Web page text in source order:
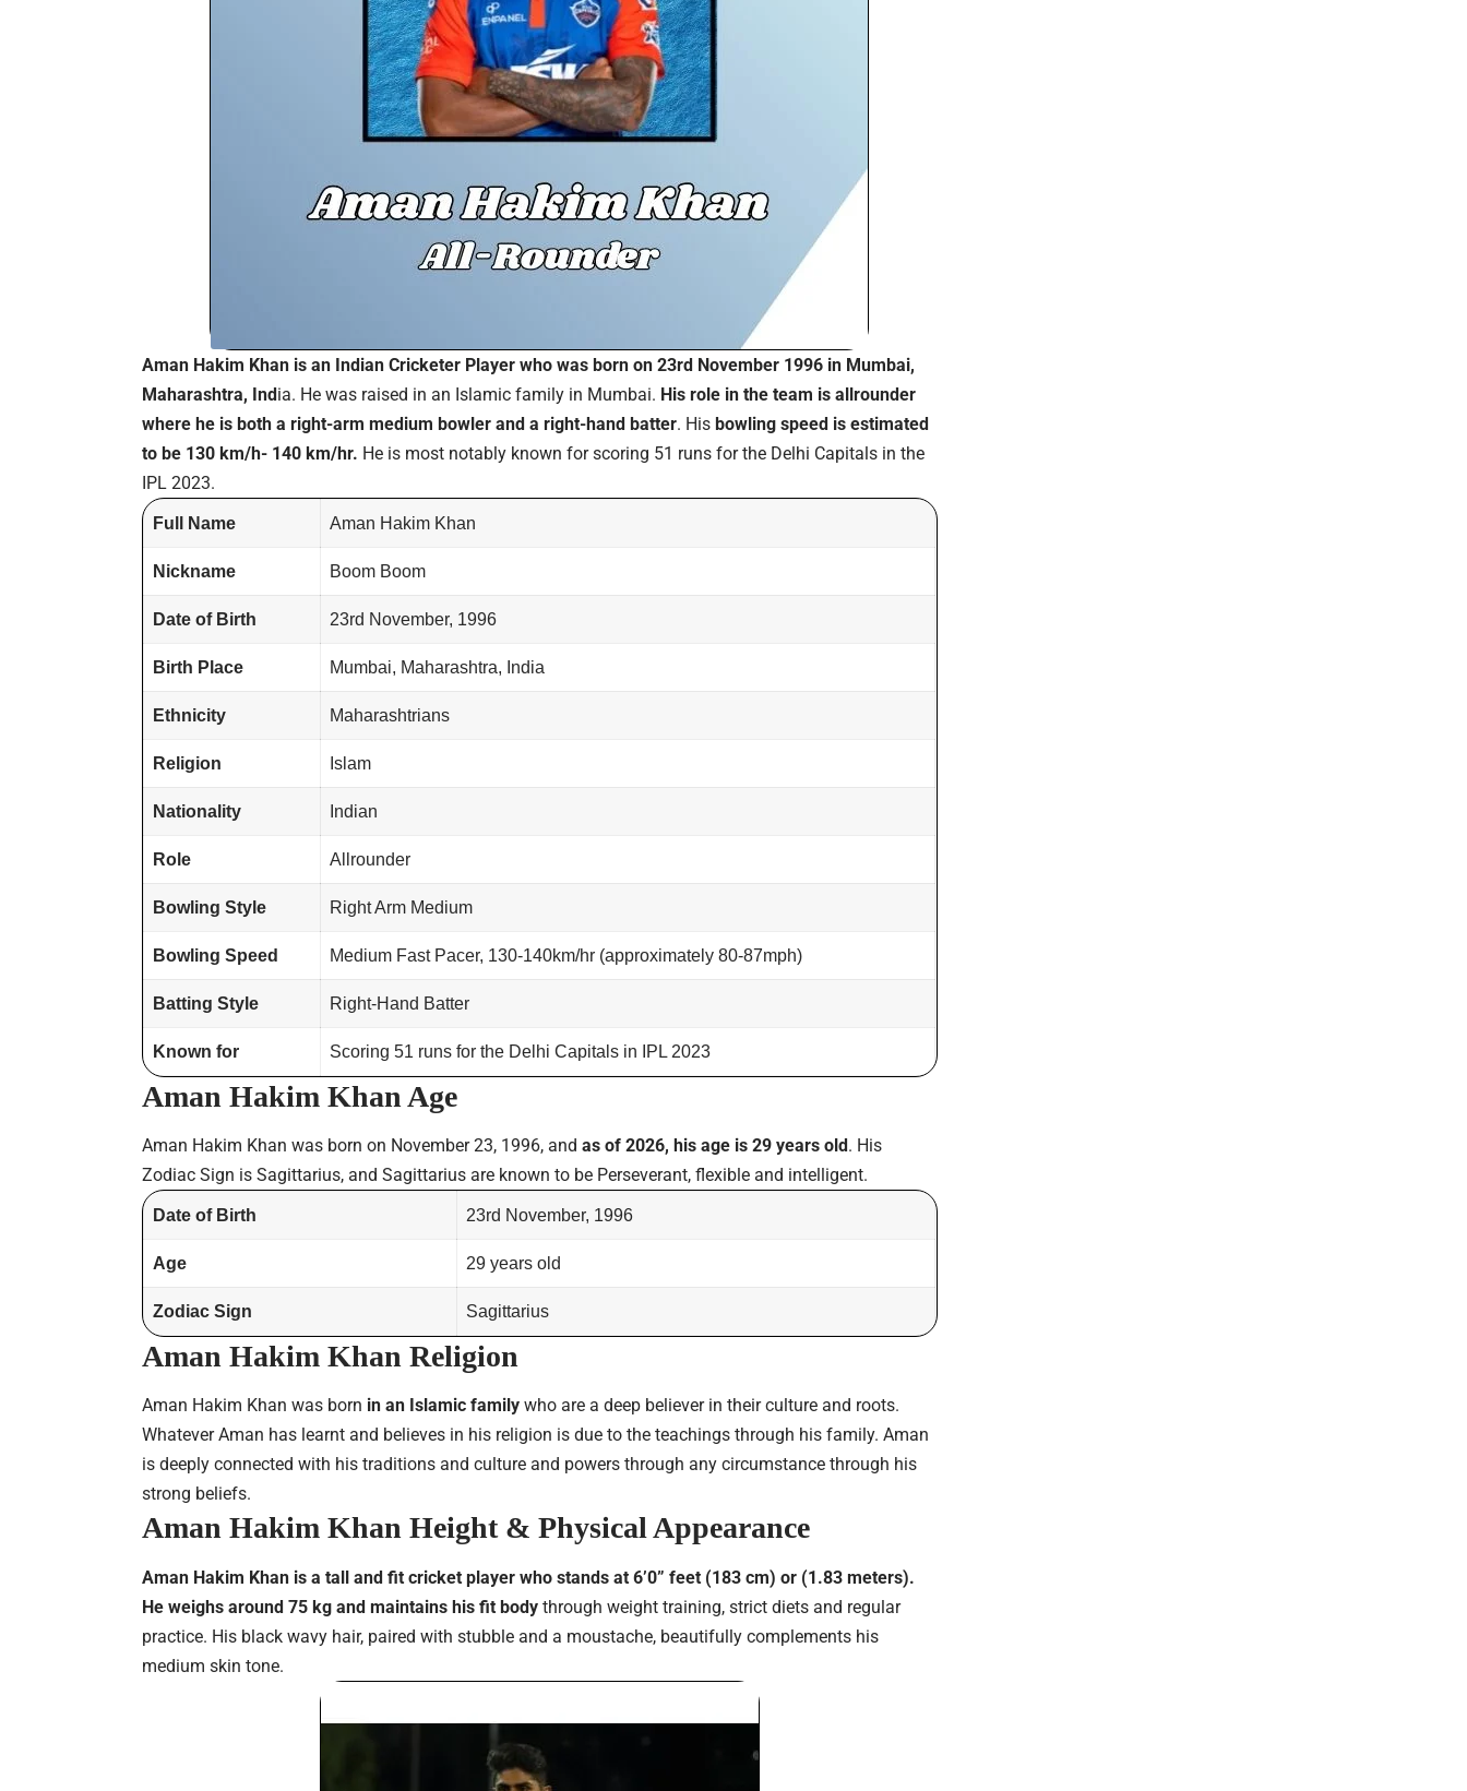
Aman Hakim Khan is an Indian Cricketer Player who was born on 23rd November 1996 in Mumbai,
Maharashtra, India. He was raised in an Islamic family in Mumbai. His role in the team is allrounder
where he is both a right-arm medium bowler and a right-hand batter. His bowling speed is estimated
to be 130 km/h- 140 km/hr. He is most notably known for scoring 51 runs for the Delhi Capitals in the
IPL 2023.
Full Name Aman Hakim Khan
Nickname Boom Boom
Date of Birth 23rd November, 1996
Birth Place Mumbai, Maharashtra, India
Ethnicity Maharashtrians
Religion Islam
Nationality Indian
Role Allrounder
Bowling Style Right Arm Medium
Bowling Speed Medium Fast Pacer, 130-140km/hr (approximately 80-87mph)
Batting Style Right-Hand Batter
Known for Scoring 51 runs for the Delhi Capitals in IPL 2023
Aman Hakim Khan Age
Aman Hakim Khan was born on November 23, 1996, and as of 2026, his age is 29 years old. His
Zodiac Sign is Sagittarius, and Sagittarius are known to be Perseverant, flexible and intelligent.
Date of Birth 23rd November, 1996
Age 29 years old
Zodiac Sign Sagittarius
Aman Hakim Khan Religion
Aman Hakim Khan was born in an Islamic family who are a deep believer in their culture and roots.
Whatever Aman has learnt and believes in his religion is due to the teachings through his family. Aman
is deeply connected with his traditions and culture and powers through any circumstance through his
strong beliefs.
Aman Hakim Khan Height & Physical Appearance
Aman Hakim Khan is a tall and fit cricket player who stands at 6’0” feet (183 cm) or (1.83 meters).
He weighs around 75 kg and maintains his fit body through weight training, strict diets and regular
practice. His black wavy hair, paired with stubble and a moustache, beautifully complements his
medium skin tone.